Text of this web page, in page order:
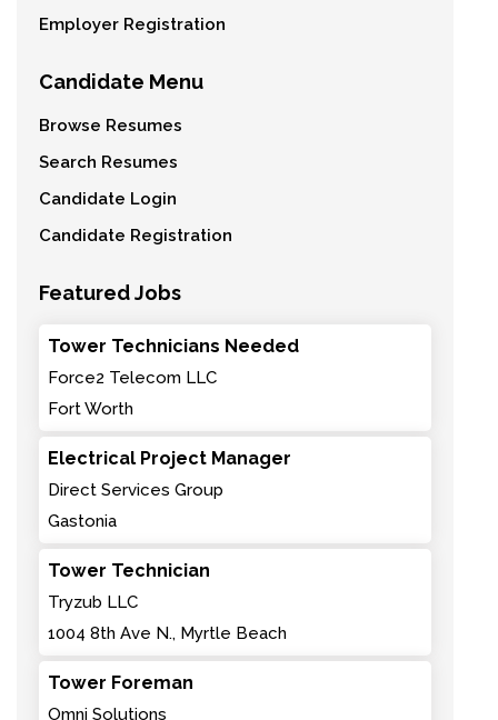
Employer Registration
Candidate Menu
Browse Resumes
Search Resumes
Candidate Login
Candidate Registration
Featured Jobs
Tower Technicians Needed
Force2 Telecom LLC
Fort Worth
Electrical Project Manager
Direct Services Group
Gastonia
Tower Technician
Tryzub LLC
1004 8th Ave N., Myrtle Beach
Tower Foreman
Omni Solutions